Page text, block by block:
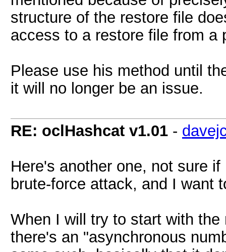
structure of the restore file
access to a restore file from a
Please use his method until
it will no longer be an issue.
RE: oclHashcat v1.01 -
Here's another one, not sure
brute-force attack, and I want
When I will try to start with
there's an "asynchronous